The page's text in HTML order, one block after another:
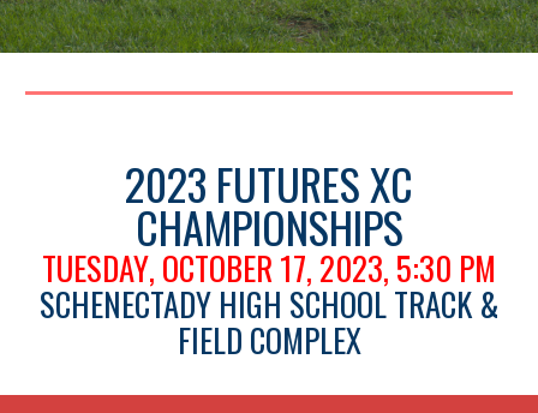
2023 FUTURES XC
CHAMPIONSHIPS
TUESDAY, OCTOBER 17, 2023, 5:30 PM
SCHENECTADY HIGH SCHOOL TRACK &
FIELD COMPLEX